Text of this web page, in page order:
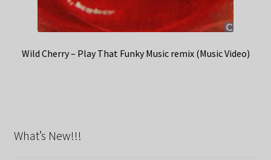
Wild Cherry – Play That Funky Music remix (Music Video)
What’s New!!!